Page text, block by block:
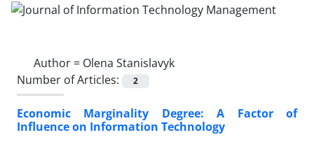
Author = Olena Stanislavyk
Number of Articles:
2
Economic Marginality Degree: A Factor of
Influence on Information Technology